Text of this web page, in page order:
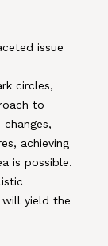
issue
circles,
to
achieving
is possible.
will yield the